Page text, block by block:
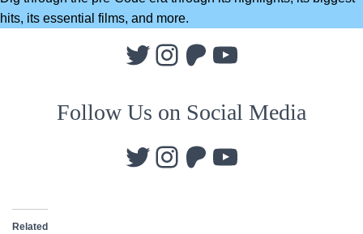
hits, its essential films, and more.
Twitter
Instagram
Patreon
YouTube
Follow Us on Social Media
Twitter
Instagram
Patreon
YouTube
Related